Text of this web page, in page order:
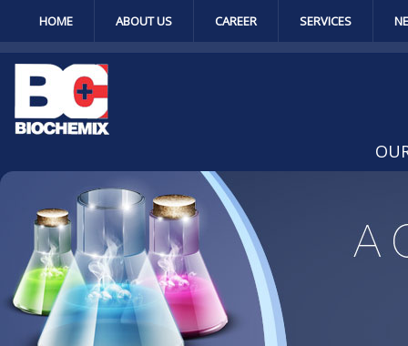
HOME ABOUT US CAREER SERVICES